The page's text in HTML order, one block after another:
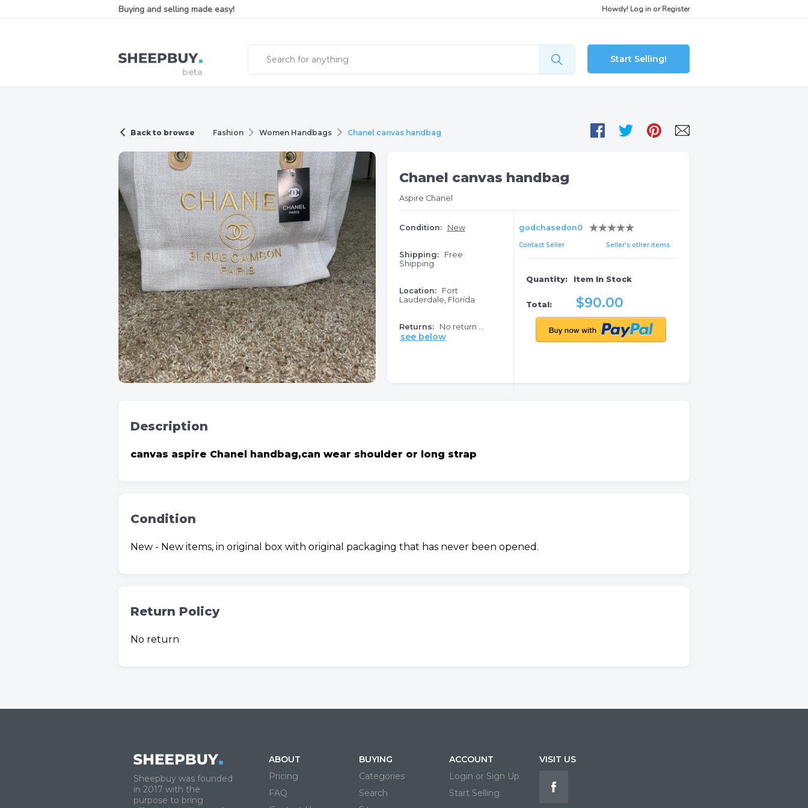
Buying and selling made easy! Howdy! Log in orRegister
Start Selling!
Back to browse Fashion Women Handbags Chanel canvas handbag
Chanel canvas handbag
Aspire Chanel
Condition: New
Shipping:
Free
Shipping
Location:
Fort
Lauderdale, Florida
Returns: No return ...
see below
godchasedon0
Contact Seller Seller's other items
Quantity: Item In Stock
Total: $90.00
Description
canvas aspire Chanel handbag,can wear shoulder or long strap
Condition
New - New items, in original box with original packaging that has never been opened.
Return Policy
No return
Sheepbuy was founded
in 2017 with the
purpose to bring
ABOUT
Pricing
FAQ
BUYING
Categories
Search
ACCOUNT
Login or Sign Up
Start Selling
VISIT US